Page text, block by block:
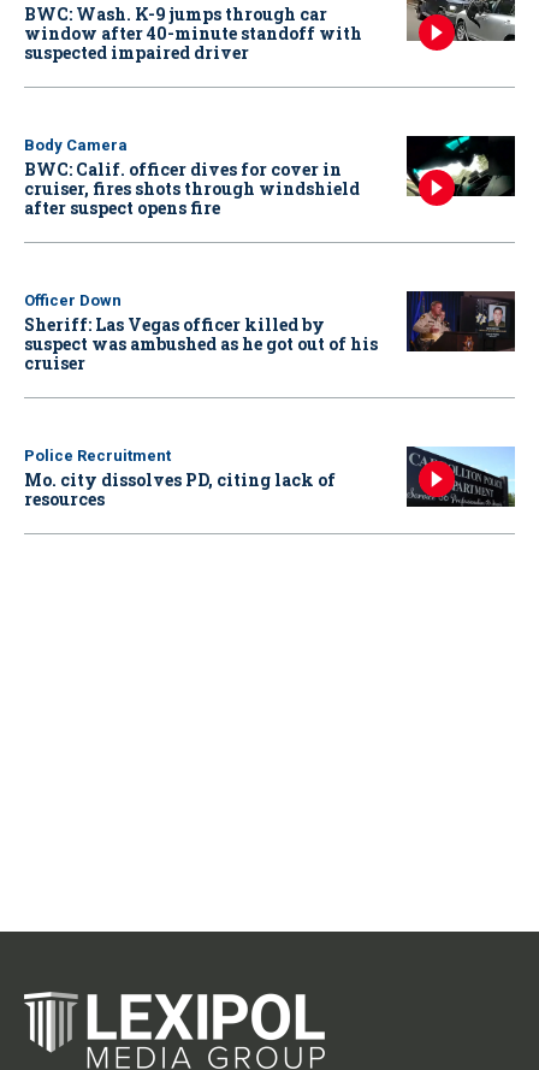
BWC: Wash. K-9 jumps through car
window after 40-minute standoff with
suspected impaired driver
Body Camera
BWC: Calif. officer dives for cover in
cruiser, fires shots through windshield
after suspect opens fire
Officer Down
Sheriff: Las Vegas officer killed by
suspect was ambushed as he got out of his
cruiser
Police Recruitment
Mo. city dissolves PD, citing lack of
resources